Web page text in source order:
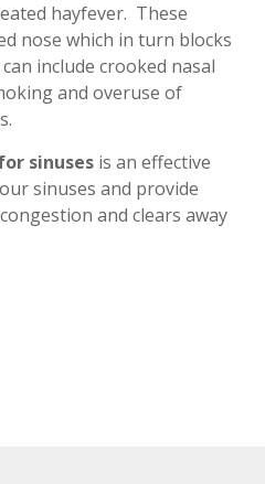
hayfever. These
nose which in turn blocks
include crooked nasal
and overuse of
sinuses is an effective
sinuses and provide
and clears away